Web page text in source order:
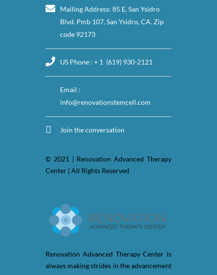
Mailing Address: 85 E. San Ysidro
Blvd. Pmb 107, San Ysidro, CA. Zip
code 92173
US Phone : + 1 (619) 930-2121
Email :
info@renovationstemcell.com
Join the conversation
© 2021 | Renovation Advanced Therapy
Center | All Rights Reserved
Renovation Advanced Therapy Center is
always making strides in the advancement